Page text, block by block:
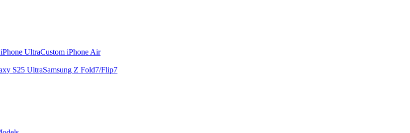
UltraCustom iPhone Air
S25 UltraSamsung Z Fold7/Flip7